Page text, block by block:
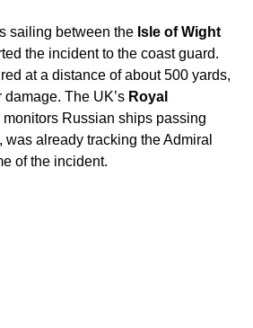
sailing between the Isle of Wight
the incident to the coast guard.
at a distance of about 500 yards,
The UK’s Royal
Russian ships passing
already tracking the Admiral
of the incident.